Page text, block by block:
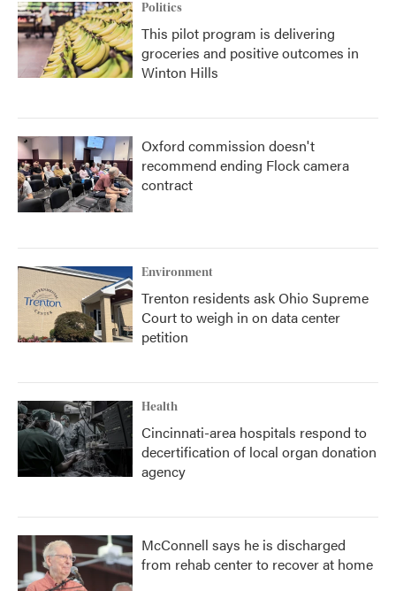
Politics
This pilot program is delivering
groceries and positive outcomes in
Winton Hills
Oxford commission doesn't
recommend ending Flock camera
contract
Environment
Trenton residents ask Ohio Supreme
Court to weigh in on data center
petition
Health
Cincinnati-area hospitals respond to
decertification of local organ donation
agency
McConnell says he is discharged
from rehab center to recover at home